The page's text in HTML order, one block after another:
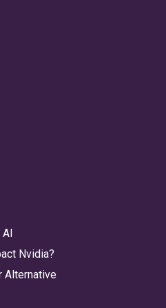
Nvidia?
Alternative